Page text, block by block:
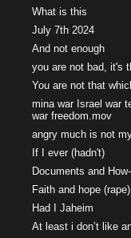
What is this
July 7th 2024
And not enough
you are not bad, it's
You are not that
mina war Israel war
war freedom.mov
angry much is not
If I ever (hadn't)
Documents and How-
Faith and hope
Had I Jaheim
At least i don’t like